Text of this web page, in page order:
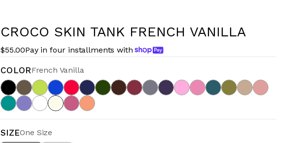
CROCO SKIN TANK FRENCH VANILLA
$55.00Pay in four installments with
COLORFrench Vanilla
SIZEOne Size